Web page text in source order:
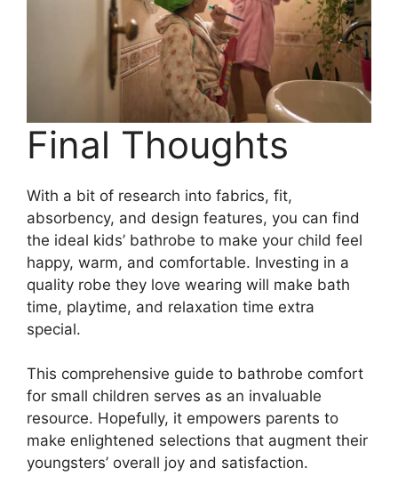
Final Thoughts
With a bit of research into fabrics, fit,
absorbency, and design features, you can find
the ideal kids’ bathrobe to make your child feel
happy, warm, and comfortable. Investing in a
quality robe they love wearing will make bath
time, playtime, and relaxation time extra
special.
This comprehensive guide to bathrobe comfort
for small children serves as an invaluable
resource. Hopefully, it empowers parents to
make enlightened selections that augment their
youngsters’ overall joy and satisfaction.